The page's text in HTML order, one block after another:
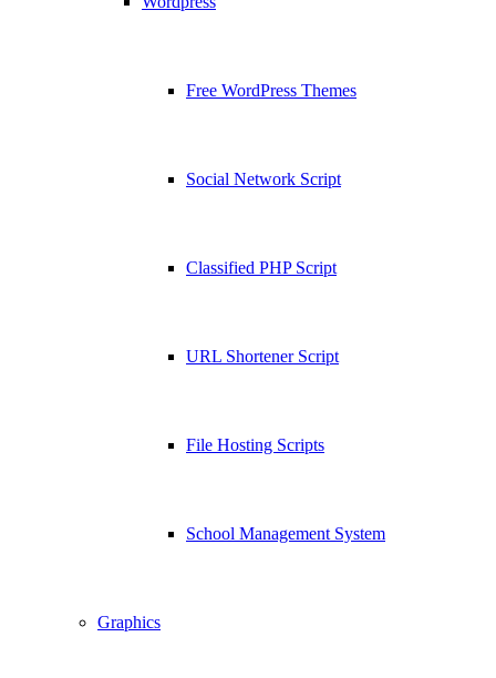
Free WordPress Themes
Social Network Script
Classified PHP Script
URL Shortener Script
File Hosting Scripts
School Management System
Graphics